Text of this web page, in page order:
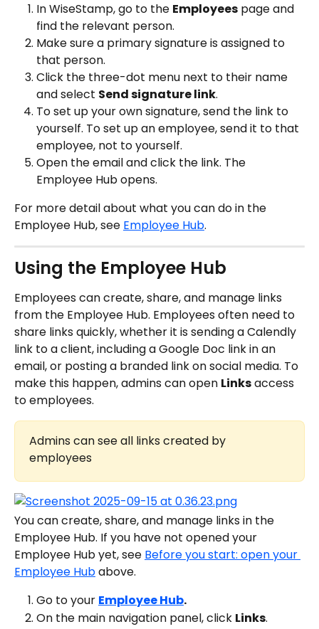
In WiseStamp, go to the Employees page and
find the relevant person.
Make sure a primary signature is assigned to
that person.
Click the three-dot menu next to their name
and select Send signature link.
To set up your own signature, send the link to
yourself. To set up an employee, send it to that
employee, not to yourself.
Open the email and click the link. The
Employee Hub opens.
For more detail about what you can do in the
Employee Hub, see Employee Hub.
Using the Employee Hub
Employees can create, share, and manage links
from the Employee Hub. Employees often need to
share links quickly, whether it is sending a Calendly
link to a client, including a Google Doc link in an
email, or posting a branded link on social media. To
make this happen, admins can open Links access
to employees.
Admins can see all links created by
employees
You can create, share, and manage links in the
Employee Hub. If you have not opened your
Employee Hub yet, see Before you start: open your
Employee Hub above.
Go to your Employee Hub.
On the main navigation panel, click Links.